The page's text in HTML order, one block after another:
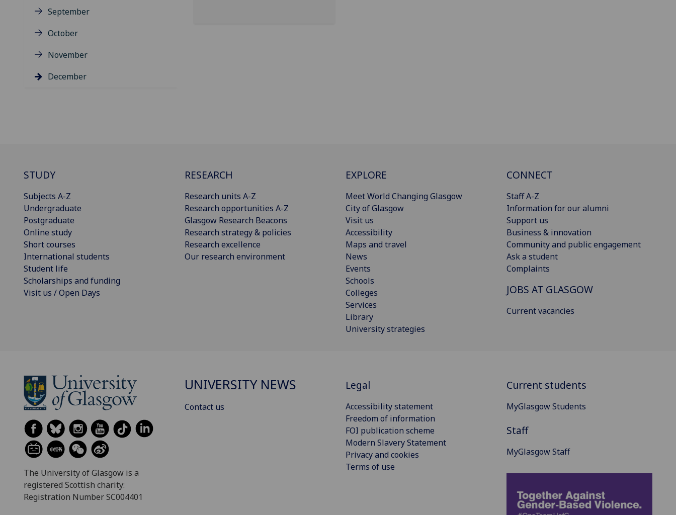
September
October
November
December
STUDY
Subjects A-Z
Undergraduate
Postgraduate
Online study
Short courses
International students
Student life
Scholarships and funding
Visit us / Open Days
RESEARCH
Research units A-Z
Research opportunities A-Z
Glasgow Research Beacons
Research strategy & policies
Research excellence
Our research environment
EXPLORE
Meet World Changing Glasgow
City of Glasgow
Visit us
Accessibility
Maps and travel
News
Events
Schools
Colleges
Services
Library
University strategies
CONNECT
Staff A-Z
Information for our alumni
Support us
Business & innovation
Community and public engagement
Ask a student
Complaints
JOBS AT GLASGOW
Current vacancies
The University of Glasgow is a
registered Scottish charity:
Registration Number SC004401
UNIVERSITY NEWS
Contact us
Legal
Accessibility statement
Freedom of information
FOI publication scheme
Modern Slavery Statement
Privacy and cookies
Terms of use
Current students
MyGlasgow Students
Staff
MyGlasgow Staff